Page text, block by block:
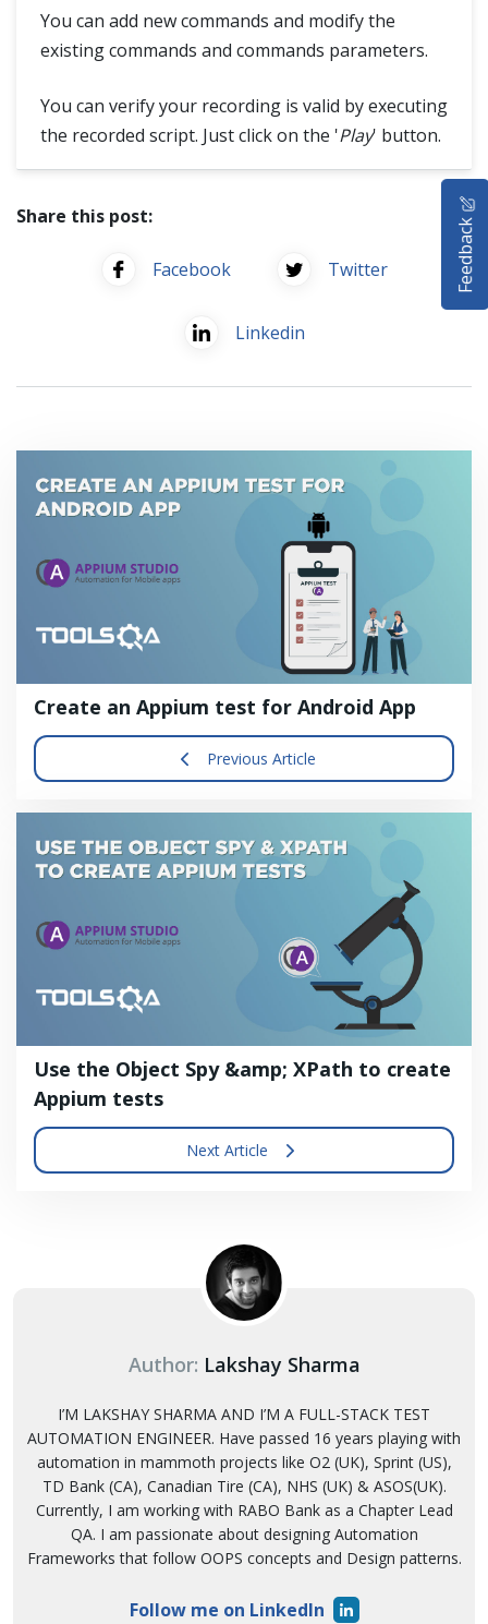
You can add new commands and modify the
existing commands and commands parameters.
You can verify your recording is valid by executing
the recorded script. Just click on the 'Play' button.
Share this post:
Facebook Twitter
Linkedin
Create an Appium test for Android App
Previous Article
Use the Object Spy &amp; XPath to create
Appium tests
Next Article
Author: Lakshay Sharma
I’M LAKSHAY SHARMA AND I’M A FULL-STACK TEST
AUTOMATION ENGINEER. Have passed 16 years playing with
automation in mammoth projects like O2 (UK), Sprint (US),
TD Bank (CA), Canadian Tire (CA), NHS (UK) & ASOS(UK).
Currently, I am working with RABO Bank as a Chapter Lead
QA. I am passionate about designing Automation
Frameworks that follow OOPS concepts and Design patterns.
Follow me on LinkedIn
ABOUT
Feedback